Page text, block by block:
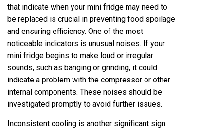
that indicate when your mini fridge may need to
be replaced is crucial in preventing food spoilage
and ensuring efficiency. One of the most
noticeable indicators is unusual noises. If your
mini fridge begins to make loud or irregular
sounds, such as banging or grinding, it could
indicate a problem with the compressor or other
internal components. These noises should be
investigated promptly to avoid further issues.
Inconsistent cooling is another significant sign